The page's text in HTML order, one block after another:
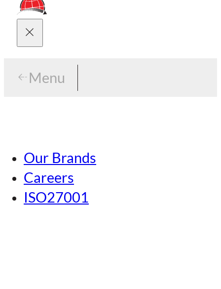
Menu
Tokyo
Nagoya
Kansai
Menu
Our Brands
Careers
ISO27001